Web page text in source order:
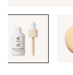
through
images